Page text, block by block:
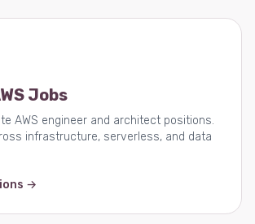
Jobs
AWS engineer and architect positions.
infrastructure, serverless, and data
→